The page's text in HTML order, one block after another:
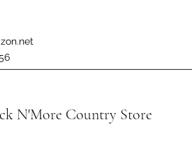
N'More Country Store